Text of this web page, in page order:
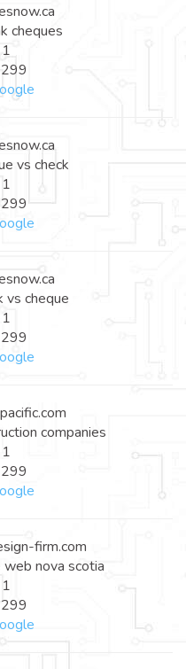
cheques
vs check
vs cheque
companies
firm.com
nova scotia